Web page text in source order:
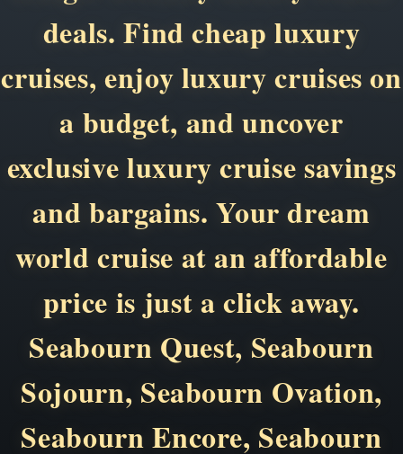
deals. Find cheap luxury
cruises, enjoy luxury cruises on
a budget, and uncover
exclusive luxury cruise savings
and bargains. Your dream
world cruise at an affordable
price is just a click away.
Seabourn Quest, Seabourn
Sojourn, Seabourn Ovation,
Seabourn Encore, Seabourn